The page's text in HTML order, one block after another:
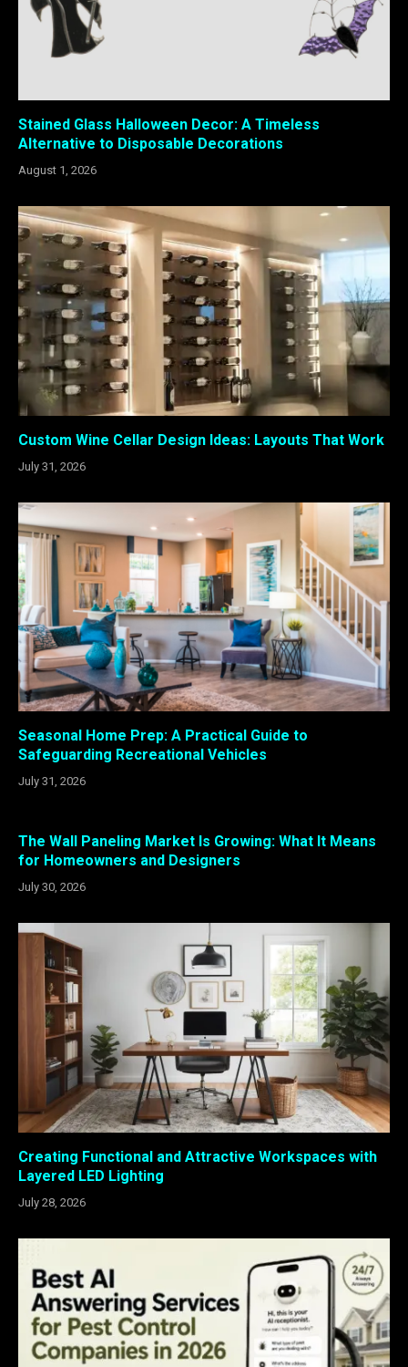
Stained Glass Halloween Decor: A Timeless
Alternative to Disposable Decorations
August 1, 2026
Custom Wine Cellar Design Ideas: Layouts That Work
July 31, 2026
Seasonal Home Prep: A Practical Guide to
Safeguarding Recreational Vehicles
July 31, 2026
The Wall Paneling Market Is Growing: What It Means
for Homeowners and Designers
July 30, 2026
Creating Functional and Attractive Workspaces with
Layered LED Lighting
July 28, 2026